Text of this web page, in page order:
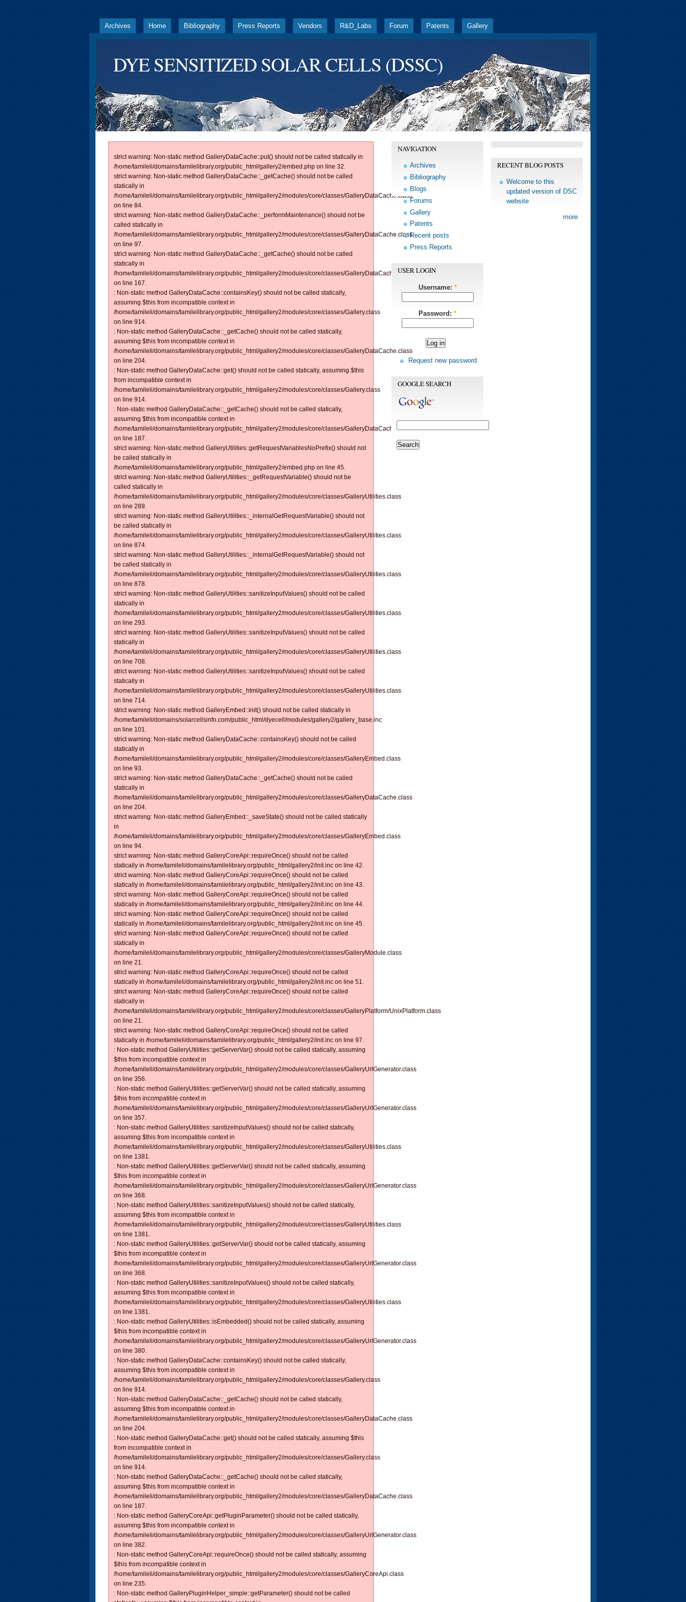
Archives Home Bibliography Press Reports Vendors R&D_Labs Forum Patents Gallery
DYE SENSITIZED SOLAR CELLS (DSSC)
strict warning: Non-static method GalleryDataCache::put() should not be called statically in
/home/tamileli/domains/tamilelibrary.org/public_html/gallery2/embed.php on line 32.
strict warning: Non-static method GalleryDataCache::_getCache() should not be called
statically in
/home/tamileli/domains/tamilelibrary.org/public_html/gallery2/modules/core/classes/GalleryDataCache.class
on line 84.
strict warning: Non-static method GalleryDataCache::_performMaintenance() should not be
called statically in
/home/tamileli/domains/tamilelibrary.org/public_html/gallery2/modules/core/classes/GalleryDataCache.class
on line 97.
strict warning: Non-static method GalleryDataCache::_getCache() should not be called
statically in
/home/tamileli/domains/tamilelibrary.org/public_html/gallery2/modules/core/classes/GalleryDataCache.class
on line 167.
: Non-static method GalleryDataCache::containsKey() should not be called statically,
assuming $this from incompatible context in
/home/tamileli/domains/tamilelibrary.org/public_html/gallery2/modules/core/classes/Gallery.class
on line 914.
: Non-static method GalleryDataCache::_getCache() should not be called statically,
assuming $this from incompatible context in
/home/tamileli/domains/tamilelibrary.org/public_html/gallery2/modules/core/classes/GalleryDataCache.class
on line 204.
: Non-static method GalleryDataCache::get() should not be called statically, assuming $this
from incompatible context in
/home/tamileli/domains/tamilelibrary.org/public_html/gallery2/modules/core/classes/Gallery.class
on line 914.
: Non-static method GalleryDataCache::_getCache() should not be called statically,
assuming $this from incompatible context in
/home/tamileli/domains/tamilelibrary.org/public_html/gallery2/modules/core/classes/GalleryDataCache.class
on line 187.
strict warning: Non-static method GalleryUtilities::getRequestVariablesNoPrefix() should not
be called statically in
/home/tamileli/domains/tamilelibrary.org/public_html/gallery2/embed.php on line 45.
strict warning: Non-static method GalleryUtilities::_getRequestVariable() should not be
called statically in
/home/tamileli/domains/tamilelibrary.org/public_html/gallery2/modules/core/classes/GalleryUtilities.class
on line 289.
strict warning: Non-static method GalleryUtilities::_internalGetRequestVariable() should not
be called statically in
/home/tamileli/domains/tamilelibrary.org/public_html/gallery2/modules/core/classes/GalleryUtilities.class
on line 874.
strict warning: Non-static method GalleryUtilities::_internalGetRequestVariable() should not
be called statically in
/home/tamileli/domains/tamilelibrary.org/public_html/gallery2/modules/core/classes/GalleryUtilities.class
on line 878.
strict warning: Non-static method GalleryUtilities::sanitizeInputValues() should not be called
statically in
/home/tamileli/domains/tamilelibrary.org/public_html/gallery2/modules/core/classes/GalleryUtilities.class
on line 293.
strict warning: Non-static method GalleryUtilities::sanitizeInputValues() should not be called
statically in
/home/tamileli/domains/tamilelibrary.org/public_html/gallery2/modules/core/classes/GalleryUtilities.class
on line 708.
strict warning: Non-static method GalleryUtilities::sanitizeInputValues() should not be called
statically in
/home/tamileli/domains/tamilelibrary.org/public_html/gallery2/modules/core/classes/GalleryUtilities.class
on line 714.
strict warning: Non-static method GalleryEmbed::init() should not be called statically in
/home/tamileli/domains/solarcellsinfo.com/public_html/dyecell/modules/gallery2/gallery_base.inc
on line 101.
strict warning: Non-static method GalleryDataCache::containsKey() should not be called
statically in
/home/tamileli/domains/tamilelibrary.org/public_html/gallery2/modules/core/classes/GalleryEmbed.class
on line 93.
strict warning: Non-static method GalleryDataCache::_getCache() should not be called
statically in
/home/tamileli/domains/tamilelibrary.org/public_html/gallery2/modules/core/classes/GalleryDataCache.class
on line 204.
strict warning: Non-static method GalleryEmbed::_saveState() should not be called statically
in
/home/tamileli/domains/tamilelibrary.org/public_html/gallery2/modules/core/classes/GalleryEmbed.class
on line 94.
strict warning: Non-static method GalleryCoreApi::requireOnce() should not be called
statically in /home/tamileli/domains/tamilelibrary.org/public_html/gallery2/init.inc on line 42.
strict warning: Non-static method GalleryCoreApi::requireOnce() should not be called
statically in /home/tamileli/domains/tamilelibrary.org/public_html/gallery2/init.inc on line 43.
strict warning: Non-static method GalleryCoreApi::requireOnce() should not be called
statically in /home/tamileli/domains/tamilelibrary.org/public_html/gallery2/init.inc on line 44.
strict warning: Non-static method GalleryCoreApi::requireOnce() should not be called
statically in /home/tamileli/domains/tamilelibrary.org/public_html/gallery2/init.inc on line 45.
strict warning: Non-static method GalleryCoreApi::requireOnce() should not be called
statically in
/home/tamileli/domains/tamilelibrary.org/public_html/gallery2/modules/core/classes/GalleryModule.class
on line 21.
strict warning: Non-static method GalleryCoreApi::requireOnce() should not be called
statically in /home/tamileli/domains/tamilelibrary.org/public_html/gallery2/init.inc on line 51.
strict warning: Non-static method GalleryCoreApi::requireOnce() should not be called
statically in
/home/tamileli/domains/tamilelibrary.org/public_html/gallery2/modules/core/classes/GalleryPlatform/UnixPlatform.class
on line 21.
strict warning: Non-static method GalleryCoreApi::requireOnce() should not be called
statically in /home/tamileli/domains/tamilelibrary.org/public_html/gallery2/init.inc on line 97.
: Non-static method GalleryUtilities::getServerVar() should not be called statically, assuming
$this from incompatible context in
/home/tamileli/domains/tamilelibrary.org/public_html/gallery2/modules/core/classes/GalleryUrlGenerator.class
on line 356.
: Non-static method GalleryUtilities::getServerVar() should not be called statically, assuming
$this from incompatible context in
/home/tamileli/domains/tamilelibrary.org/public_html/gallery2/modules/core/classes/GalleryUrlGenerator.class
on line 357.
: Non-static method GalleryUtilities::sanitizeInputValues() should not be called statically,
assuming $this from incompatible context in
/home/tamileli/domains/tamilelibrary.org/public_html/gallery2/modules/core/classes/GalleryUtilities.class
on line 1381.
: Non-static method GalleryUtilities::getServerVar() should not be called statically, assuming
$this from incompatible context in
/home/tamileli/domains/tamilelibrary.org/public_html/gallery2/modules/core/classes/GalleryUrlGenerator.class
on line 368.
: Non-static method GalleryUtilities::sanitizeInputValues() should not be called statically,
assuming $this from incompatible context in
/home/tamileli/domains/tamilelibrary.org/public_html/gallery2/modules/core/classes/GalleryUtilities.class
on line 1381.
: Non-static method GalleryUtilities::getServerVar() should not be called statically, assuming
$this from incompatible context in
/home/tamileli/domains/tamilelibrary.org/public_html/gallery2/modules/core/classes/GalleryUrlGenerator.class
on line 368.
: Non-static method GalleryUtilities::sanitizeInputValues() should not be called statically,
assuming $this from incompatible context in
/home/tamileli/domains/tamilelibrary.org/public_html/gallery2/modules/core/classes/GalleryUtilities.class
on line 1381.
: Non-static method GalleryUtilities::isEmbedded() should not be called statically, assuming
$this from incompatible context in
/home/tamileli/domains/tamilelibrary.org/public_html/gallery2/modules/core/classes/GalleryUrlGenerator.class
on line 380.
: Non-static method GalleryDataCache::containsKey() should not be called statically,
assuming $this from incompatible context in
/home/tamileli/domains/tamilelibrary.org/public_html/gallery2/modules/core/classes/Gallery.class
on line 914.
: Non-static method GalleryDataCache::_getCache() should not be called statically,
assuming $this from incompatible context in
/home/tamileli/domains/tamilelibrary.org/public_html/gallery2/modules/core/classes/GalleryDataCache.class
on line 204.
: Non-static method GalleryDataCache::get() should not be called statically, assuming $this
from incompatible context in
/home/tamileli/domains/tamilelibrary.org/public_html/gallery2/modules/core/classes/Gallery.class
on line 914.
: Non-static method GalleryDataCache::_getCache() should not be called statically,
assuming $this from incompatible context in
/home/tamileli/domains/tamilelibrary.org/public_html/gallery2/modules/core/classes/GalleryDataCache.class
on line 187.
: Non-static method GalleryCoreApi::getPluginParameter() should not be called statically,
assuming $this from incompatible context in
/home/tamileli/domains/tamilelibrary.org/public_html/gallery2/modules/core/classes/GalleryUrlGenerator.class
on line 382.
: Non-static method GalleryCoreApi::requireOnce() should not be called statically, assuming
$this from incompatible context in
/home/tamileli/domains/tamilelibrary.org/public_html/gallery2/modules/core/classes/GalleryCoreApi.class
on line 235.
: Non-static method GalleryPluginHelper_simple::getParameter() should not be called
NAVIGATION
Archives
Bibliography
Blogs
Forums
Gallery
Patents
Recent posts
Press Reports
USER LOGIN
Username: *
Password: *
Request new password
GOOGLE SEARCH
RECENT BLOG POSTS
Welcome to this
updated version of DSC
website
more